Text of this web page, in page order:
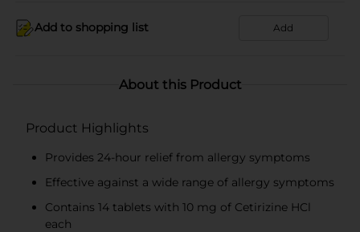
Add to shopping list Add
About this Product
Product Highlights
Provides 24-hour relief from allergy symptoms
Effective against a wide range of allergy symptoms
Contains 14 tablets with 10 mg of Cetirizine HCl
each